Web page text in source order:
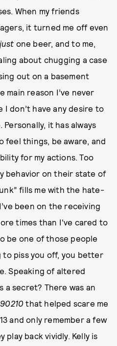
When my friends
it turned me off even
just one beer, and to me,
about chugging a case
out on a basement
main reason I’ve never
I don’t have any desire to
it has always
feel things, be aware, and
for my actions. Too
behavior on their state of
fills me with the hate-
been on the receiving
times than I've cared to
be one of those people
to piss you off, you better
Speaking of altered
a secret? There was an
that helped scare me
and only remember a few
play back vividly. Kelly is